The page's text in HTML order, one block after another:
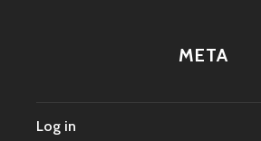
META
Log in